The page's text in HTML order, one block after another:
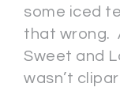
some iced
that wrong.
Sweet and
wasn’t